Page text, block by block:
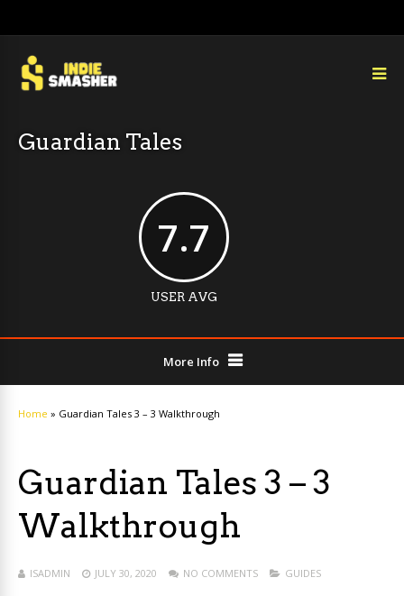
Guardian Tales
7.7
USER AVG
More Info
Home » Guardian Tales 3 – 3 Walkthrough
Guardian Tales 3 – 3
Walkthrough
ISADMIN JULY 30, 2020 NO COMMENTS GUIDES